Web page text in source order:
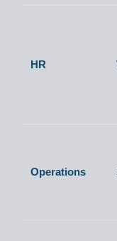
HR
Operations